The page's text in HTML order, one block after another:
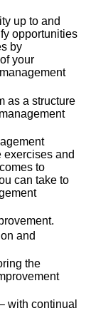
up to and
opportunities
by
your
as a structure
exercises and
to
can take to
and
the
with continual